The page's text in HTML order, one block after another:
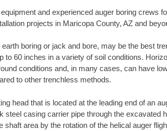
and experienced auger boring crews
projects in Maricopa County, AZ and
boring or jack and bore, may be the best
to 60 inches in a variety of soil conditions.
conditions and, in many cases, can have
to other trenchless methods.
head that is located at the leading end of an
casing carrier pipe through the excavated
area by the rotation of the helical auger